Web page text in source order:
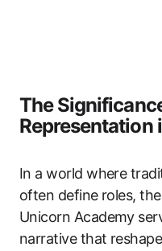
The
Representation
In a world where
often define roles,
Unicorn Academy
narrative that